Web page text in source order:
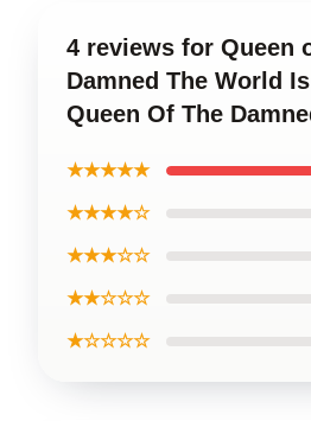
4 reviews for Queen
Damned The World
Queen Of The
★★★★★
★★★★☆
★★★☆☆
★★☆☆☆
★☆☆☆☆